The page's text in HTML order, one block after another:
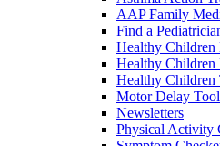
AAP Family
Find a
Healthy Children
Healthy Children
Healthy Children
Motor Delay Tool
Newsletters
Physical Activity